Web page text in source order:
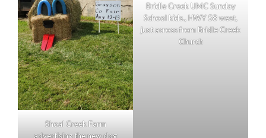
Shoal Creek Farm
advertising the new dog
Bridle Creek UMC Sunday
School kids., HWY 58 west,
just across from Bridle Creek
Church